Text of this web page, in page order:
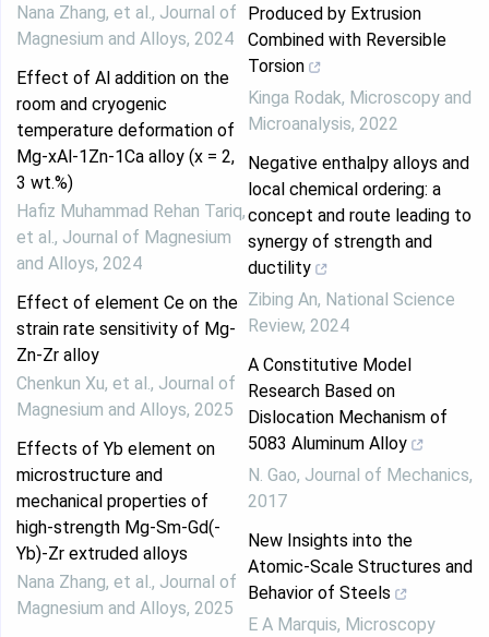
Nana Zhang, et al., Journal of
Magnesium and Alloys, 2024
Effect of Al addition on the
room and cryogenic
temperature deformation of
Mg-xAl-1Zn-1Ca alloy (x = 2,
3 wt.%)
Hafiz Muhammad Rehan Tariq,
et al., Journal of Magnesium
and Alloys, 2024
Effect of element Ce on the
strain rate sensitivity of Mg-
Zn-Zr alloy
Chenkun Xu, et al., Journal of
Magnesium and Alloys, 2025
Effects of Yb element on
microstructure and
mechanical properties of
high-strength Mg-Sm-Gd(-
Yb)-Zr extruded alloys
Nana Zhang, et al., Journal of
Magnesium and Alloys, 2025
Produced by Extrusion
Combined with Reversible
Torsion
Kinga Rodak, Microscopy and
Microanalysis, 2022
Negative enthalpy alloys and
local chemical ordering: a
concept and route leading to
synergy of strength and
ductility
Zibing An, National Science
Review, 2024
A Constitutive Model
Research Based on
Dislocation Mechanism of
5083 Aluminum Alloy
N. Gao, Journal of Mechanics,
2017
New Insights into the
Atomic-Scale Structures and
Behavior of Steels
E A Marquis, Microscopy